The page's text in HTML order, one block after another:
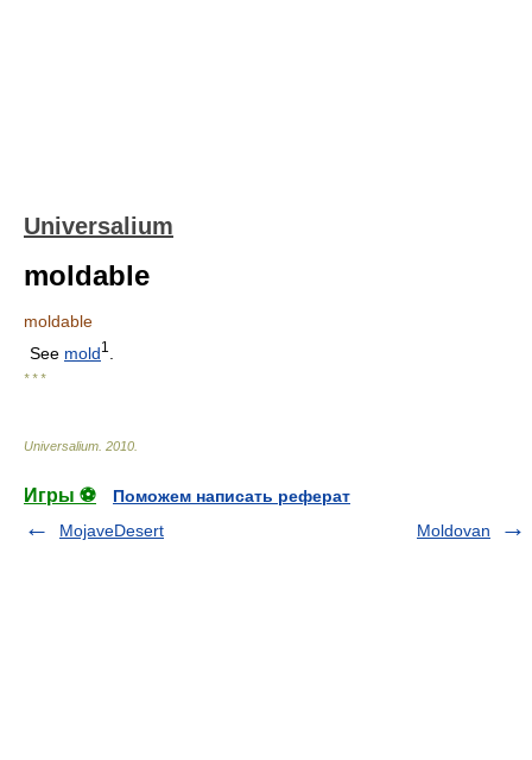
Universalium
moldable
moldable
See mold1
* * *
Universalium 2010
Игры ⚽
Поможем написать реферат
MojaveDesert
Moldovan